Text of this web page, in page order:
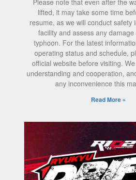
lifted, it may take some time
resume, as we will conduct safety
facility and assess any
typhoon. For the latest
operating status and schedule,
official website before visiting.
understanding and cooperation,
any inconvenience this
Read More »